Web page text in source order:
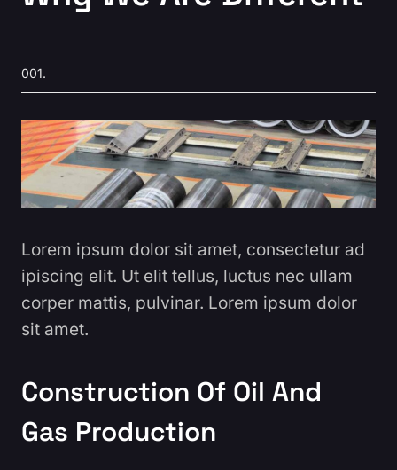
001.
Lorem ipsum dolor sit amet, consectetur ad
ipiscing elit. Ut elit tellus, luctus nec ullam
corper mattis, pulvinar. Lorem ipsum dolor
sit amet.
Construction Of Oil And
Gas Production